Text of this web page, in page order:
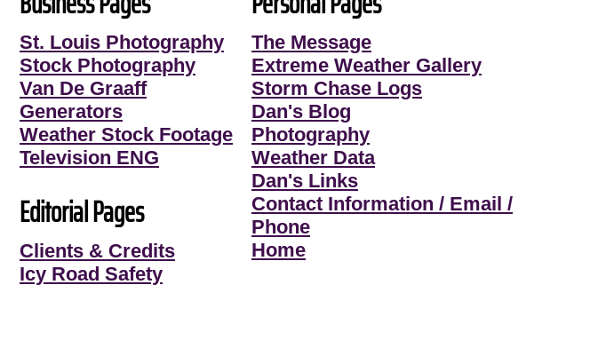
St. Louis Photography
Stock Photography
Van De Graaff
Generators
Weather Stock Footage
Television ENG
Editorial Pages
Clients & Credits
Icy Road Safety
The Message
Extreme Weather Gallery
Storm Chase Logs
Dan's Blog
Photography
Weather Data
Dan's Links
Contact Information / Email /
Phone
Home